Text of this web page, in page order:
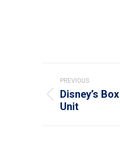
PREVIOUS
Previous
Disney’s
Unit